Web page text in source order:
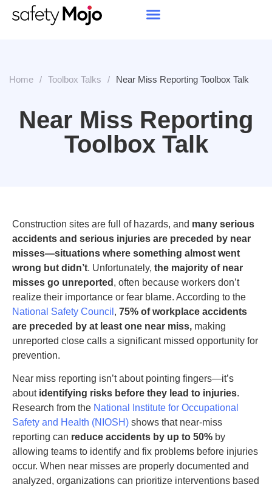
Home / Toolbox Talks / Near Miss Reporting Toolbox Talk
Near Miss Reporting
Toolbox Talk
Construction sites are full of hazards, and many serious
accidents and serious injuries are preceded by near
misses—situations where something almost went
wrong but didn’t. Unfortunately, the majority of near
misses go unreported , often because workers don’t
realize their importance or fear blame. According to the
National Safety Council , 75% of workplace accidents
are preceded by at least one near miss, making
unreported close calls a significant missed opportunity for
prevention.
Near miss reporting isn’t about pointing fingers—it’s
about identifying risks before they lead to injuries.
Research from the National Institute for Occupational
Safety and Health (NIOSH) shows that near-miss
reporting can reduce accidents by up to 50% by
allowing teams to identify and fix problems before injuries
occur. When near misses are properly documented and
analyzed, organizations can prioritize interventions based